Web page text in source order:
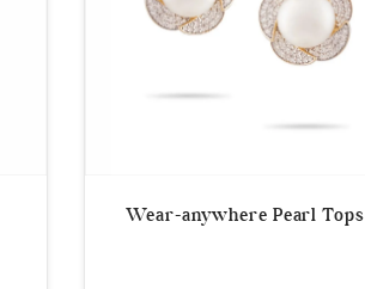
Wear-anywhere Pearl Tops